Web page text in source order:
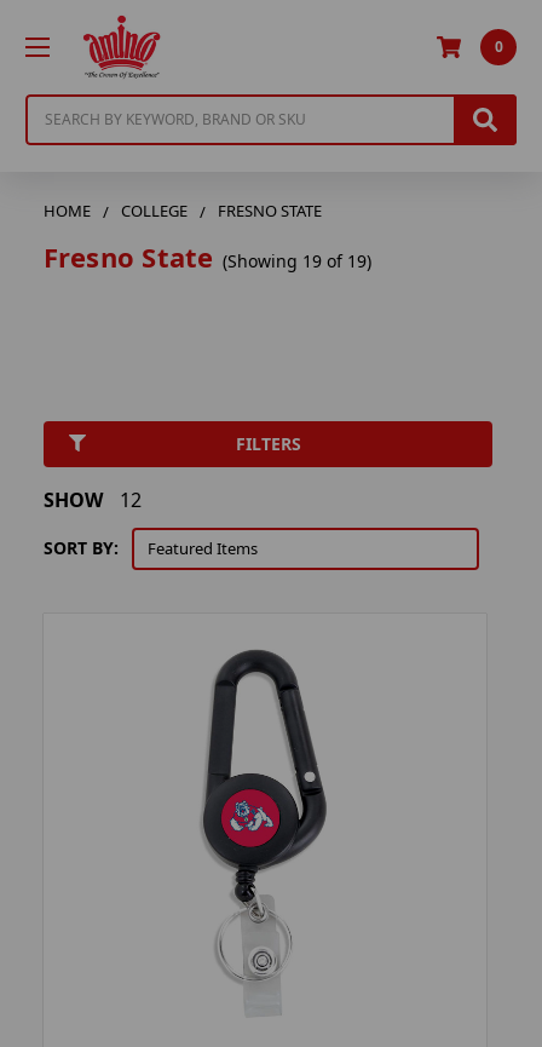
0
HOME COLLEGE FRESNO STATE
Fresno State (Showing 19 of 19)
FILTERS
SORT BY:
SHOW 12